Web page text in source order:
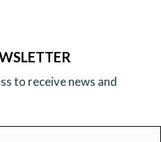
to receive news and